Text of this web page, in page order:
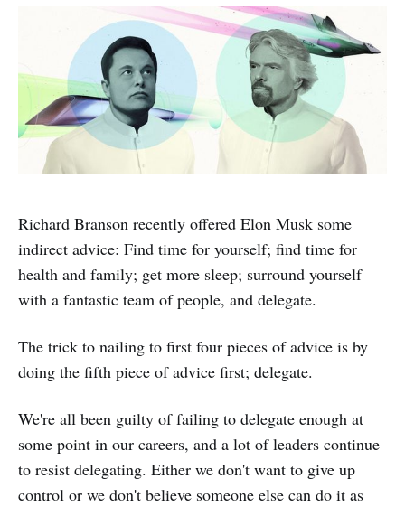
Richard Branson recently offered Elon Musk some
indirect advice: Find time for yourself; find time for
health and family; get more sleep; surround yourself
with a fantastic team of people, and delegate.
The trick to nailing to first four pieces of advice is by
doing the fifth piece of advice first; delegate.
We're all been guilty of failing to delegate enough at
some point in our careers, and a lot of leaders continue
to resist delegating. Either we don't want to give up
control or we don't believe someone else can do it as